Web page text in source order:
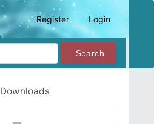
Register Login
Search
Downloads